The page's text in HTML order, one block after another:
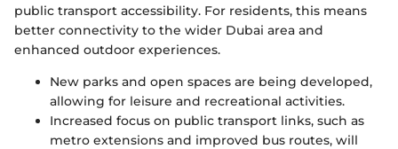
public transport accessibility. For residents, this means
better connectivity to the wider Dubai area and
enhanced outdoor experiences.
New parks and open spaces are being developed,
allowing for leisure and recreational activities.
Increased focus on public transport links, such as
metro extensions and improved bus routes, will